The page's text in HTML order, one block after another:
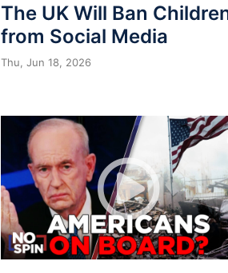
The UK Will Ban
from Social Media
Thu, Jun 18, 2026